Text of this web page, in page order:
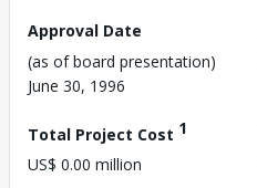
Approval Date
(as of board presentation)
June 30, 1996
Total Project Cost 1
US$ 0.00 million